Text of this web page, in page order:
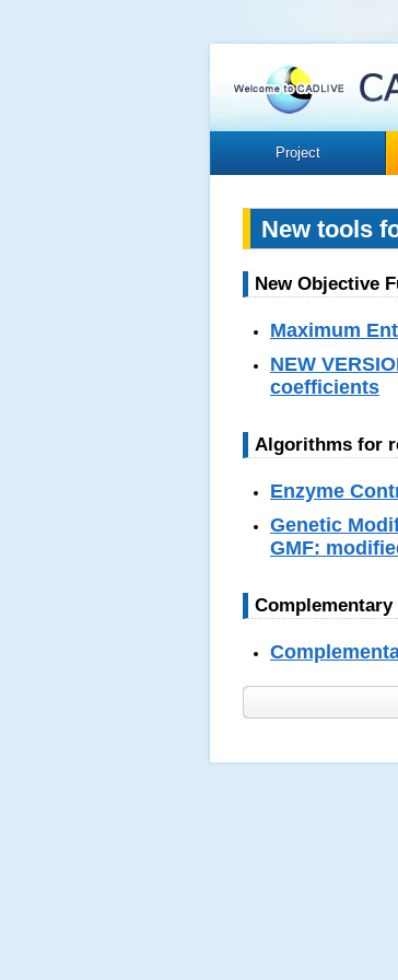
Project
New tools
New Objective
Maximum
NEW
coefficients
Algorithms for
Enzyme
Genetic
GMF: